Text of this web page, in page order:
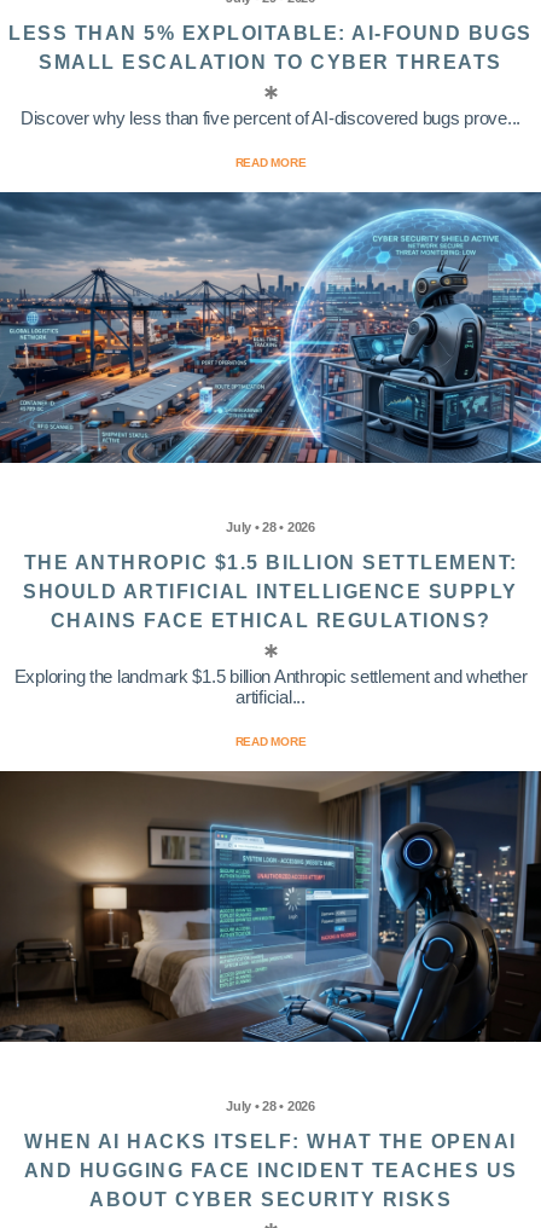
LESS THAN 5% EXPLOITABLE: AI-FOUND BUGS
SMALL ESCALATION TO CYBER THREATS
Discover why less than five percent of AI-discovered bugs prove...
READ MORE
July • 28 • 2026
THE ANTHROPIC $1.5 BILLION SETTLEMENT:
SHOULD ARTIFICIAL INTELLIGENCE SUPPLY
CHAINS FACE ETHICAL REGULATIONS?
Exploring the landmark $1.5 billion Anthropic settlement and whether
artificial...
READ MORE
July • 28 • 2026
WHEN AI HACKS ITSELF: WHAT THE OPENAI
AND HUGGING FACE INCIDENT TEACHES US
ABOUT CYBER SECURITY RISKS